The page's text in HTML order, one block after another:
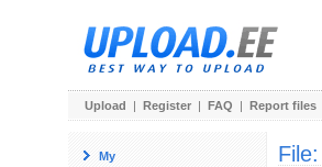
Upload | Register | FAQ | Report files
My
File: